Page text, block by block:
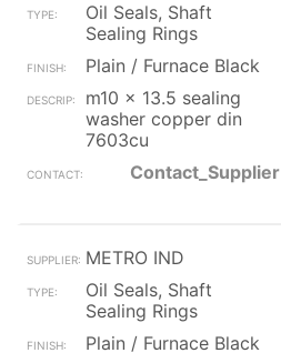
Oil Seals, Shaft
Sealing Rings
Plain / Furnace Black
m10 x 13.5 sealing
washer copper din
7603cu
Contact_Supplier
METRO IND
Oil Seals, Shaft
Sealing Rings
Plain / Furnace Black